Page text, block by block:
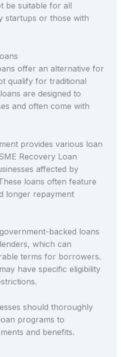
be suitable for all
startups or those with
offer an alternative for
qualify for traditional
are designed to
and often come with
provides various loan
Recovery Loan
affected by
loans often feature
longer repayment
backed loans
which can
terms for borrowers.
have specific eligibility
should thoroughly
programs to
and benefits.